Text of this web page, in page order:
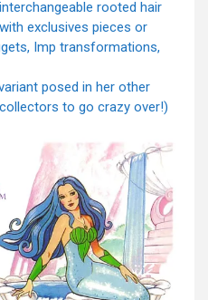
rooted hair
exclusives pieces or
Imp transformations,
posed in her other
to go crazy over!)